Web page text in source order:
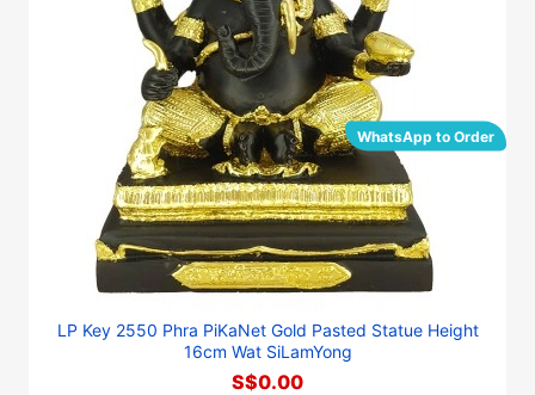
LP Key 2550 Phra PiKaNet Gold Pasted Statue Height
16cm Wat SiLamYong
S$0.00
WhatsApp to Order